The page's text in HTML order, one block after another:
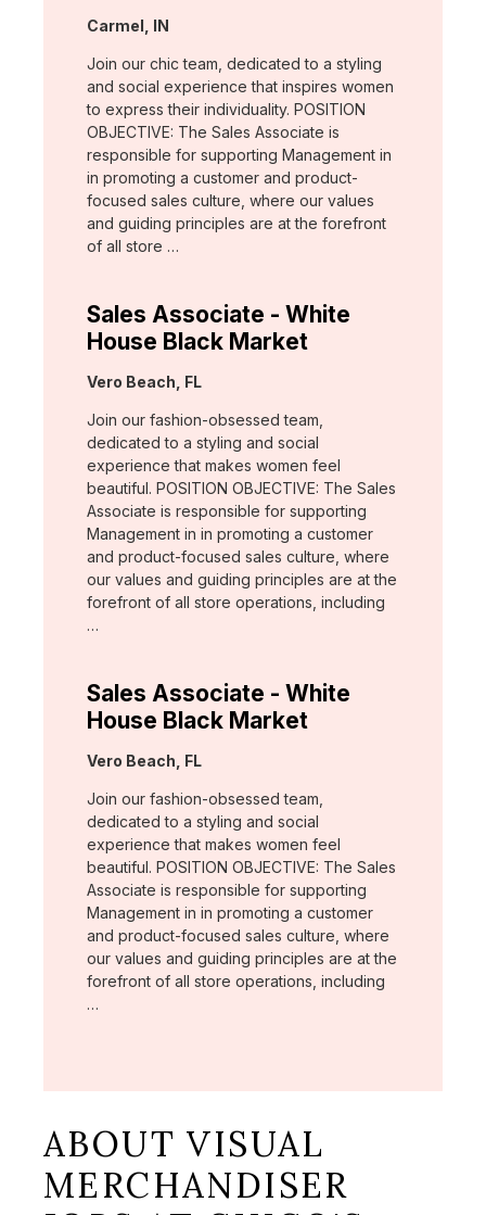
Location:
Carmel, IN
Join our chic team, dedicated to a styling
and social experience that inspires women
to express their individuality. POSITION
OBJECTIVE: The Sales Associate is
responsible for supporting Management in
in promoting a customer and product-
focused sales culture, where our values
and guiding principles are at the forefront
of all store …
Sales Associate - White
House Black Market
Location:
Vero Beach, FL
Join our fashion-obsessed team,
dedicated to a styling and social
experience that makes women feel
beautiful. POSITION OBJECTIVE: The Sales
Associate is responsible for supporting
Management in in promoting a customer
and product-focused sales culture, where
our values and guiding principles are at the
forefront of all store operations, including
…
Sales Associate - White
House Black Market
Location:
Vero Beach, FL
Join our fashion-obsessed team,
dedicated to a styling and social
experience that makes women feel
beautiful. POSITION OBJECTIVE: The Sales
Associate is responsible for supporting
Management in in promoting a customer
and product-focused sales culture, where
our values and guiding principles are at the
forefront of all store operations, including
…
ABOUT VISUAL
MERCHANDISER